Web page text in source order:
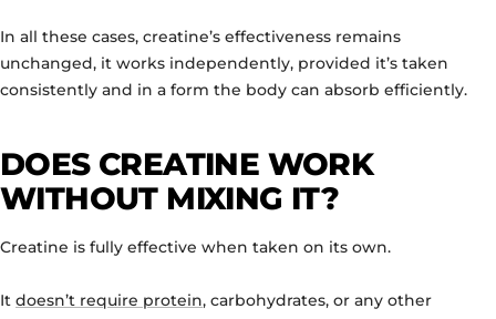
In all these cases, creatine’s effectiveness remains
unchanged, it works independently, provided it’s taken
consistently and in a form the body can absorb efficiently.
DOES CREATINE WORK
WITHOUT MIXING IT?
Creatine is fully effective when taken on its own.
It doesn’t require protein, carbohydrates, or any other